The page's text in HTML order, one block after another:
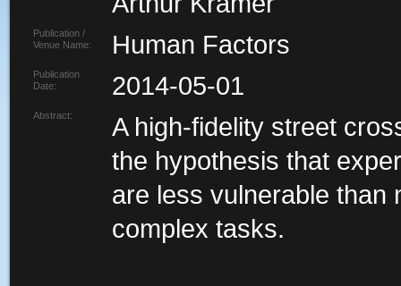
Publication /
Venue Name:
Human Factors
Publication
Date:
2014-05-01
Abstract:
A high-fidelity street
the hypothesis that
are less vulnerable than
complex tasks.